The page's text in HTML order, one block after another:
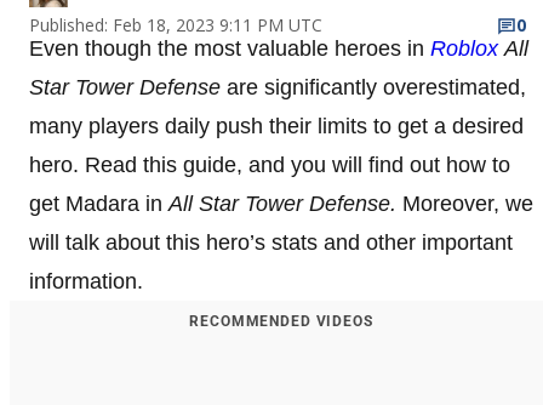
Published: Feb 18, 2023 9:11 PM UTC
0
Even though the most valuable heroes in Roblox All
Star Tower Defense are significantly overestimated,
many players daily push their limits to get a desired
hero. Read this guide, and you will find out how to
get Madara in All Star Tower Defense. Moreover, we
will talk about this hero’s stats and other important
information.
RECOMMENDED VIDEOS